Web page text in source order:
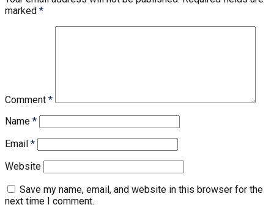
marked *
Comment *
Name *
Email *
Website
Save my name, email, and website in this browser for the
next time I comment.